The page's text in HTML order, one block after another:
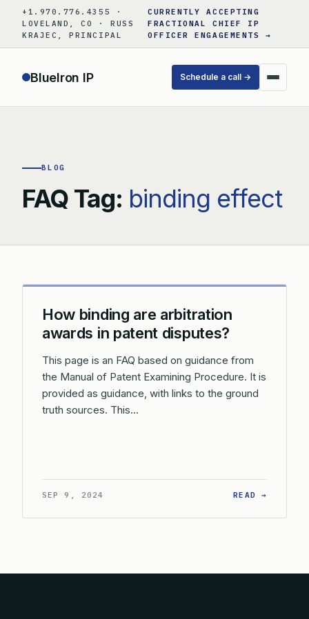
content
+1.970.776.4355 ·
LOVELAND, CO · RUSS
KRAJEC, PRINCIPAL
CURRENTLY ACCEPTING
FRACTIONAL CHIEF IP
OFFICER ENGAGEMENTS →
BlueIron IP Schedule a call →
BLOG
FAQ Tag: binding effect
How binding are arbitration
awards in patent disputes?
This page is an FAQ based on guidance from
the Manual of Patent Examining Procedure. It is
provided as guidance, with links to the ground
truth sources. This…
SEP 9, 2024 READ →